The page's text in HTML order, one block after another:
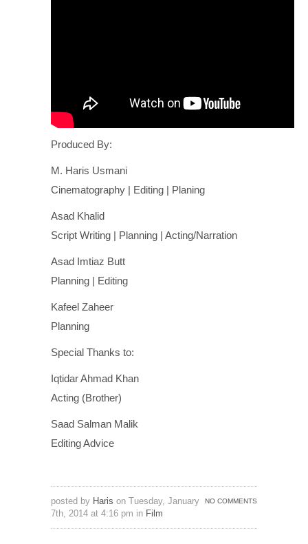
Produced By:
M. Haris Usmani
Cinematography | Editing | Planing
Asad Khalid
Script Writing | Planning | Acting/Narration
Asad Imtiaz Butt
Planning | Editing
Kafeel Zaheer
Planning
Special Thanks to:
Iqtidar Ahmad Khan
Acting (Brother)
Saad Salman Malik
Editing Advice
NO COMMENTS
posted by Haris on Tuesday, January
7th, 2014 at 4:16 pm in Film